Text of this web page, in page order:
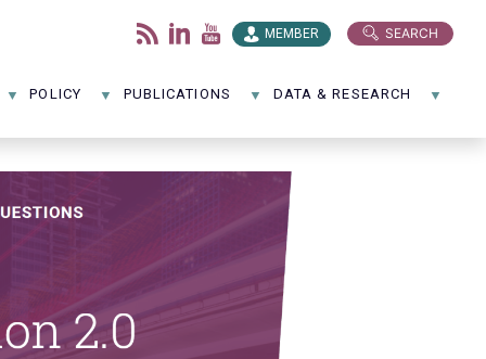
MEMBER SEARCH
POLICY PUBLICATIONS DATA & RESEARCH